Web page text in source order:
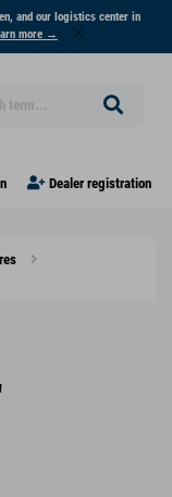
and our logistics center in
more →
Dealer registration